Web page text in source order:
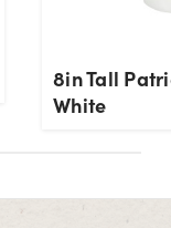
8in Tall
White